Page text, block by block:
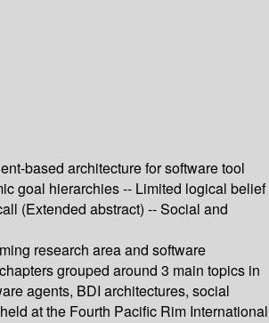
based architecture for software tool
goal hierarchies -- Limited logical belief
(Extended abstract) -- Social and
research area and software
grouped around 3 main topics in
agents, BDI architectures, social
at the Fourth Pacific Rim International